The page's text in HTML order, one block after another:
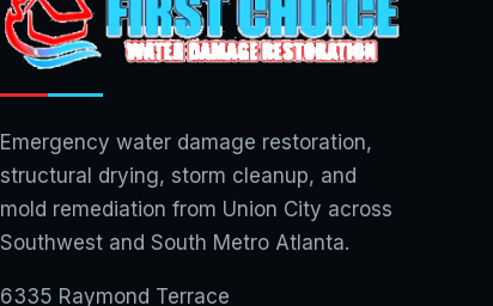
Emergency water damage restoration,
structural drying, storm cleanup, and
mold remediation from Union City across
Southwest and South Metro Atlanta.
6335 Raymond Terrace